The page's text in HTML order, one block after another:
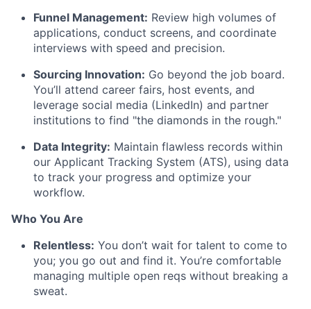
Funnel Management: Review high volumes of
applications, conduct screens, and coordinate
interviews with speed and precision.
Sourcing Innovation: Go beyond the job board.
You’ll attend career fairs, host events, and
leverage social media (LinkedIn) and partner
institutions to find "the diamonds in the rough."
Data Integrity: Maintain flawless records within
our Applicant Tracking System (ATS), using data
to track your progress and optimize your
workflow.
Who You Are
Relentless: You don’t wait for talent to come to
you; you go out and find it. You’re comfortable
managing multiple open reqs without breaking a
sweat.